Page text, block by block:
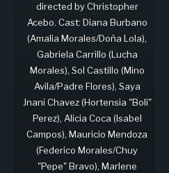
directed by Christopher
Acebo. Cast: Diana Burbano
(Amalia Morales/Doña Lola),
Gabriela Carrillo (Lucha
Morales), Sol Castillo (Mino
Avila/Padre Flores), Saya
Jnani Chavez (Hortensia "Boli"
Perez), Alicia Coca (Isabel
Campos), Mauricio Mendoza
(Federico Morales/Chuy
"Pepe" Bravo), Marlene